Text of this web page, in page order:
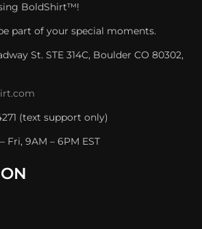
BoldShirt™!
part of your special moments.
St. STE 314C, Boulder CO 80302,
(text support only)
Fri, 9AM – 6PM EST